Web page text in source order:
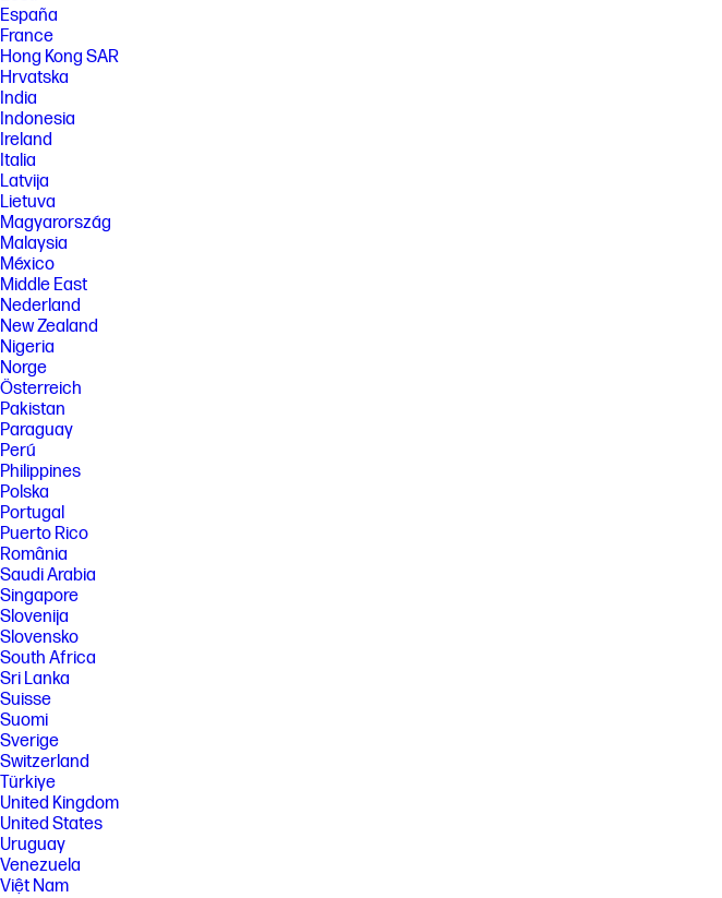
España
France
Hong Kong SAR
Hrvatska
India
Indonesia
Ireland
Italia
Latvija
Lietuva
Magyarország
Malaysia
México
Middle East
Nederland
New Zealand
Nigeria
Norge
Österreich
Pakistan
Paraguay
Perú
Philippines
Polska
Portugal
Puerto Rico
România
Saudi Arabia
Singapore
Slovenija
Slovensko
South Africa
Sri Lanka
Suisse
Suomi
Sverige
Switzerland
Türkiye
United Kingdom
United States
Uruguay
Venezuela
Việt Nam